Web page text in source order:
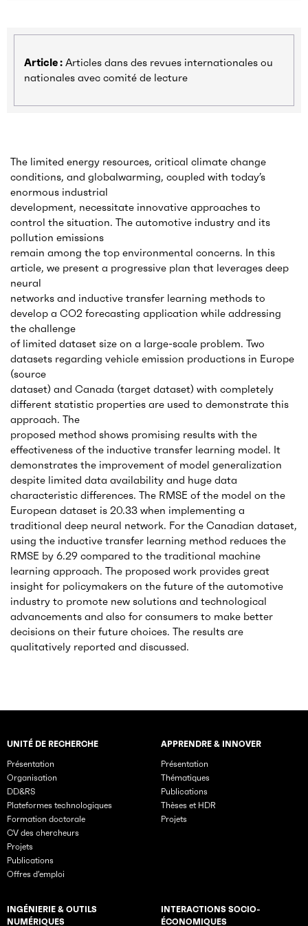
Article : Articles dans des revues internationales ou
nationales avec comité de lecture
The limited energy resources, critical climate change
conditions, and globalwarming, coupled with today’s
enormous industrial
development, necessitate innovative approaches to
control the situation. The automotive industry and its
pollution emissions
remain among the top environmental concerns. In this
article, we present a progressive plan that leverages deep
neural
networks and inductive transfer learning methods to
develop a CO2 forecasting application while addressing
the challenge
of limited dataset size on a large-scale problem. Two
datasets regarding vehicle emission productions in Europe
(source
dataset) and Canada (target dataset) with completely
different statistic properties are used to demonstrate this
approach. The
proposed method shows promising results with the
effectiveness of the inductive transfer learning model. It
demonstrates the improvement of model generalization
despite limited data availability and huge data
characteristic differences. The RMSE of the model on the
European dataset is 20.33 when implementing a
traditional deep neural network. For the Canadian dataset,
using the inductive transfer learning method reduces the
RMSE by 6.29 compared to the traditional machine
learning approach. The proposed work provides great
insight for policymakers on the future of the automotive
industry to promote new solutions and technological
advancements and also for consumers to make better
decisions on their future choices. The results are
qualitatively reported and discussed.
Rubriques principales du site
UNITÉ DE RECHERCHE
Présentation
Organisation
DD&RS
Plateformes technologiques
Formation doctorale
CV des chercheurs
Projets
Publications
Offres d’emploi
APPRENDRE & INNOVER
Présentation
Thématiques
Publications
Thèses et HDR
Projets
INGÉNIERIE & OUTILS
NUMÉRIQUES
INTERACTIONS SOCIO-
ÉCONOMIQUES